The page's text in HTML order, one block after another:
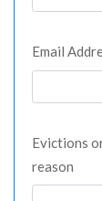
Email
Evictions
reason